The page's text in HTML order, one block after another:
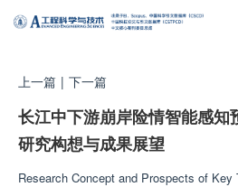
上一篇 | 下一篇
长江中下游崩岸险情智能感知
研究构想与成果展望
Research Concept and Prospects of